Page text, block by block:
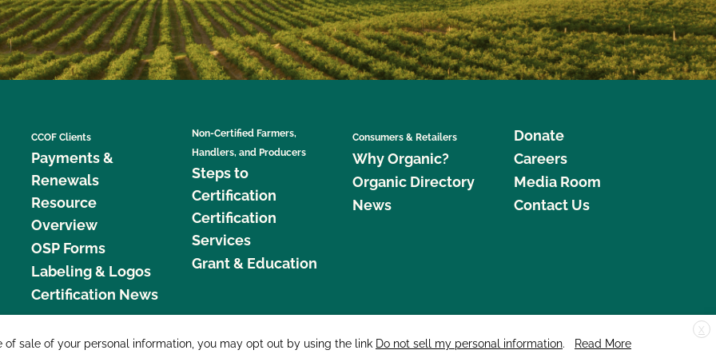
CCOF Clients
Payments &
Renewals
Resource
Overview
OSP Forms
Labeling & Logos
Certification News
Non-Certified Farmers,
Handlers, and Producers
Steps to
Certification
Certification
Services
Grant & Education
Consumers & Retailers
Why Organic?
Organic Directory
News
Donate
Careers
Media Room
Contact Us
877 Cedar Street, Suite 248, Santa Cruz, CA 95060 © 2026 CCOF.org
X
sale of your personal information, you may opt out by using the link Do not sell my personal information. Read More